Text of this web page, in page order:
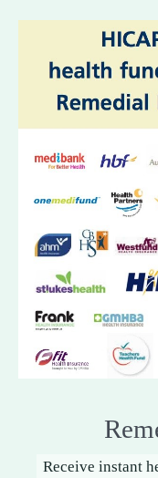
Receive instant